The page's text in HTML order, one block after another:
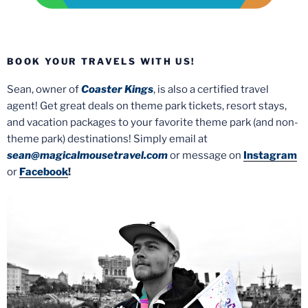
BOOK YOUR TRAVELS WITH US!
Sean, owner ofCoaster Kings, is also a certified travel
agent! Get great deals on theme park tickets, resort stays,
and vacation packages to your favorite theme park (and non-
theme park) destinations! Simply email at
sean@magicalmousetravel.comor message on Instagram
or Facebook!